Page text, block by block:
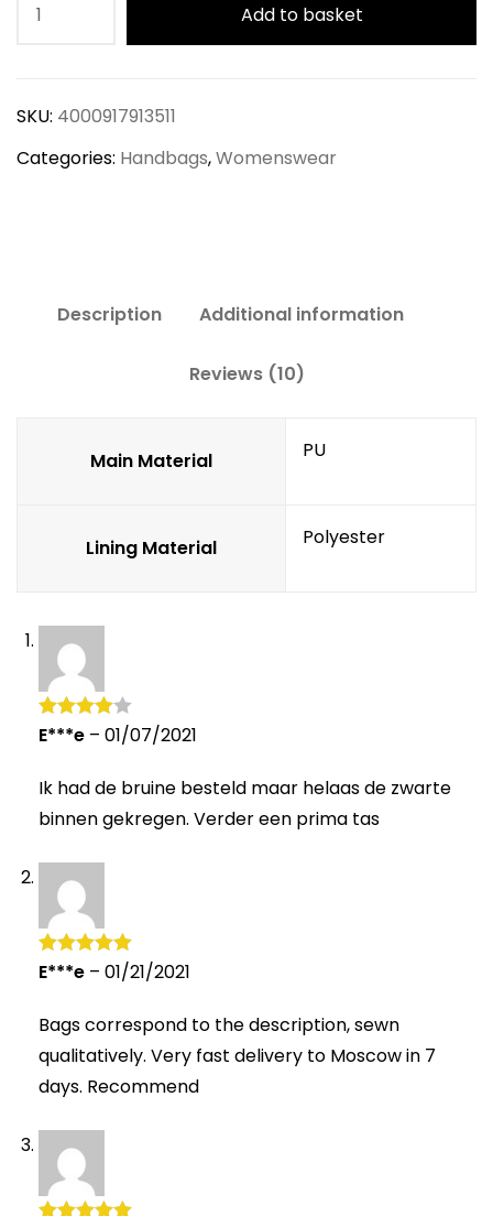
Bag
Set
Add to basket
SKU: 4000917913511
Categories: Handbags,Womenswear
Description Additional information
Reviews (10)
Main Material PU
Lining Material Polyester
Rated4
E***e – 01/07/2021
Ik had de bruine besteld maar helaas de zwarte
binnen gekregen. Verder een prima tas
Rated5out
E***e – 01/21/2021
Bags correspond to the description, sewn
qualitatively. Very fast delivery to Moscow in 7
days. Recommend